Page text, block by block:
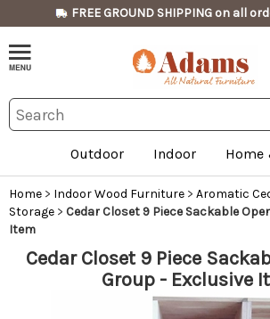
FREE GROUND SHIPPING on all
Outdoor Indoor Home
Home > Indoor Wood Furniture > Aromatic
Storage > Cedar Closet 9 Piece Sackable
Item
Cedar Closet 9 Piece
Group - Exclusive